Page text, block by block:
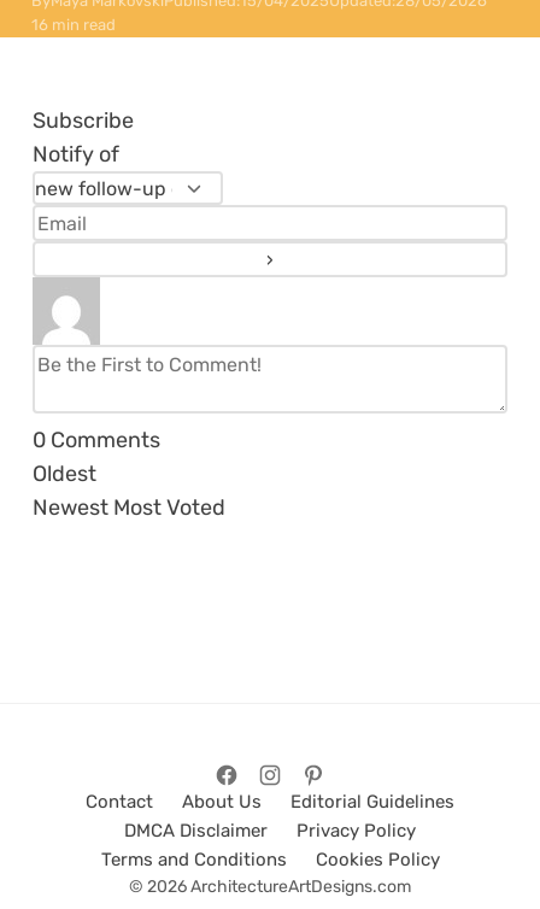
16 min read
Subscribe
Notify of
0 Comments
Oldest
Newest Most Voted
Contact About Us
Editorial Guidelines
DMCA Disclaimer
Privacy Policy
Terms and Conditions
Cookies Policy
© 2026 ArchitectureArtDesigns.com